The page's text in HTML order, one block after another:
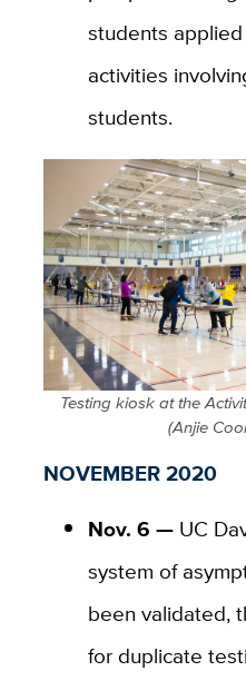
students
activities
students.
Testing kiosk at the
(Anjie
NOVEMBER 2020
Nov. 6 —UC
system of
been validated,
for duplicate